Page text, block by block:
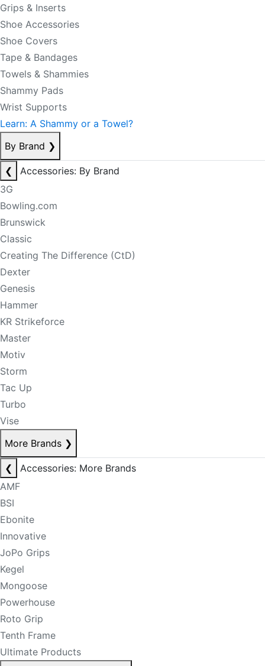
Grips & Inserts
Shoe Accessories
Shoe Covers
Tape & Bandages
Towels & Shammies
Shammy Pads
Wrist Supports
Learn: A Shammy or a Towel?
By Brand ❯
❮
Accessories: By Brand
3G
Bowling.com
Brunswick
Classic
Creating The Difference (CtD)
Dexter
Genesis
Hammer
KR Strikeforce
Master
Motiv
Storm
Tac Up
Turbo
Vise
More Brands ❯
❮
Accessories: More Brands
AMF
BSI
Ebonite
Innovative
JoPo Grips
Kegel
Mongoose
Powerhouse
Roto Grip
Tenth Frame
Ultimate Products